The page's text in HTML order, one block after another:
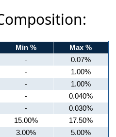
Min %
Max %
-
0.07%
-
1.00%
-
1.00%
-
0.040%
-
0.030%
15.00%
17.50%
3.00% 5.00%